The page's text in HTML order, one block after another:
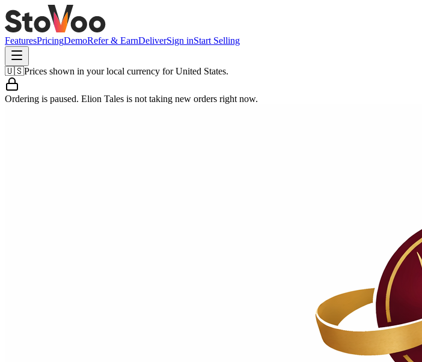
FeaturesPricingDemoRefer & EarnDeliverSign inStart Selling
🇺🇸Prices shown in your local currency forUnited States.
Ordering is paused. Elion Tales is not taking new orders right now.